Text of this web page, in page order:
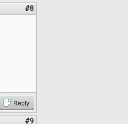
#8
Reply
#9